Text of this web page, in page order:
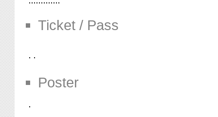
Ticket / Pass
Poster